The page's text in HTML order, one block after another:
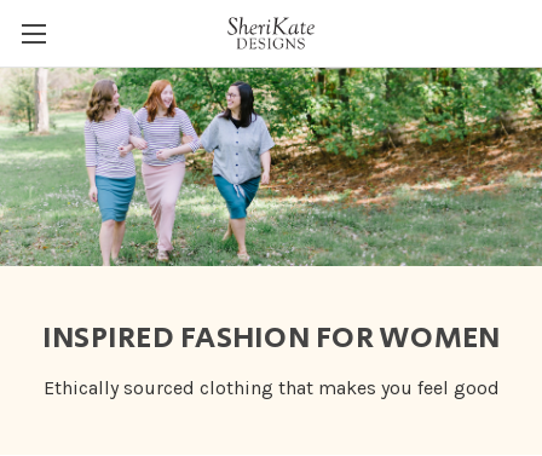
INSPIRED FASHION FOR WOMEN
Ethically sourced clothing that makes you feel good